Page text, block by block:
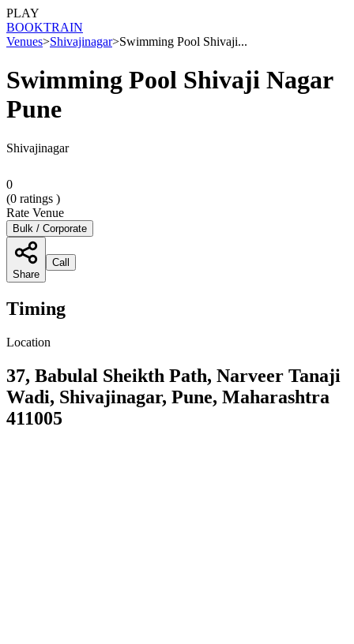
PLAY
BOOKTRAIN
Venues>Shivajinagar>Swimming Pool Shivaji...
Swimming Pool Shivaji Nagar
Pune
Shivajinagar
0
(0 ratings )
Rate Venue
Bulk / Corporate
Share
Call
Timing
Location
37, Babulal Sheikth Path, Narveer Tanaji
Wadi, Shivajinagar, Pune, Maharashtra
411005